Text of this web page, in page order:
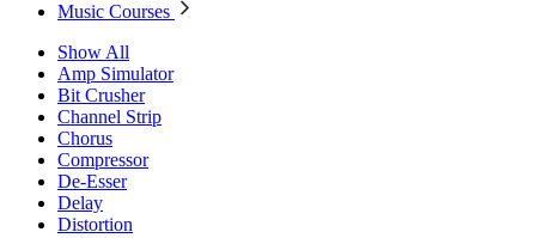
Music Courses
Show All
Amp Simulator
Bit Crusher
Channel Strip
Chorus
Compressor
De-Esser
Delay
Distortion